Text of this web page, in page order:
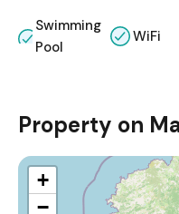
Swimming
Pool
WiFi
Property on
+
−